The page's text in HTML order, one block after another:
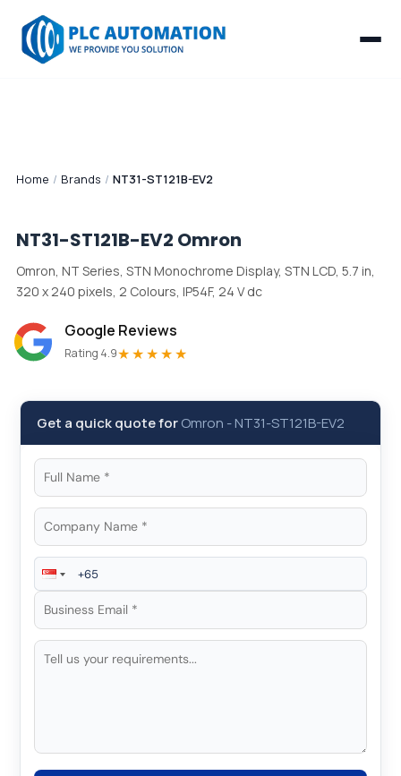
Home / Brands / NT31-ST121B-EV2
NT31-ST121B-EV2 Omron
Omron, NT Series, STN Monochrome Display, STN LCD, 5.7 in,
320 x 240 pixels, 2 Colours, IP54F, 24 V dc
Google Reviews
Rating 4.9★★★★★
Get a quick quote forOmron -NT31-ST121B-EV2